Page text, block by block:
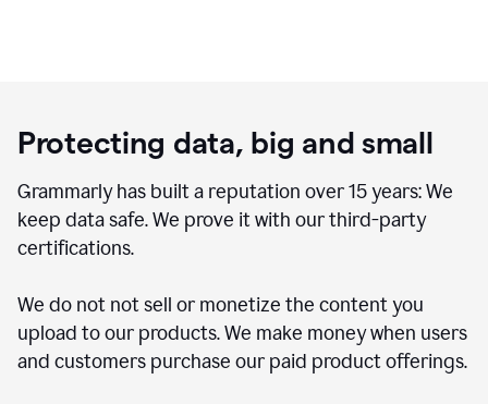
Protecting data, big and small
Grammarly has built a reputation over 15 years: We
keep data safe. We prove it with our third-party
certifications.
We do not not sell or monetize the content you
upload to our products. We make money when users
and customers purchase our paid product offerings.